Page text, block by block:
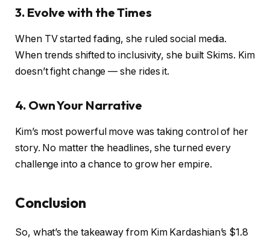
3. Evolve with the Times
When TV started fading, she ruled social media.
When trends shifted to inclusivity, she built Skims. Kim
doesn’t fight change — she rides it.
4. Own Your Narrative
Kim’s most powerful move was taking control of her
story. No matter the headlines, she turned every
challenge into a chance to grow her empire.
Conclusion
So, what’s the takeaway from Kim Kardashian’s $1.8